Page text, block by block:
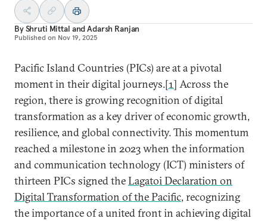
ByShruti Mittal andAdarsh Ranjan
Published on Nov 19, 2025
Pacific Island Countries (PICs) are at a pivotal
moment in their digital journeys.[1] Across the
region, there is growing recognition of digital
transformation as a key driver of economic growth,
resilience, and global connectivity. This momentum
reached a milestone in 2023 when the information
and communication technology (ICT) ministers of
thirteen PICs signed theLagatoi Declaration on
Digital Transformation of the Pacific, recognizing
the importance of a united front in achieving digital